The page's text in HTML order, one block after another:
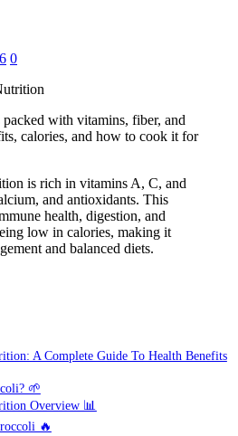
0
with vitamins, fiber, and
calories, and how to cook it for
is rich in vitamins A, C, and
and antioxidants. This
health, digestion, and
low in calories, making it
and balanced diets.
A Complete Guide To Health Benefits
🌱
Overview 📊
🔥